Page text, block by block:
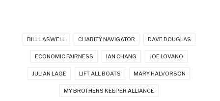
BILL LASWELL CHARITY NAVIGATOR DAVE DOUGLAS
ECONOMIC FAIRNESS IAN CHANG JOE LOVANO
JULIAN LAGE LIFT ALL BOATS MARY HALVORSON
MY BROTHERS KEEPER ALLIANCE